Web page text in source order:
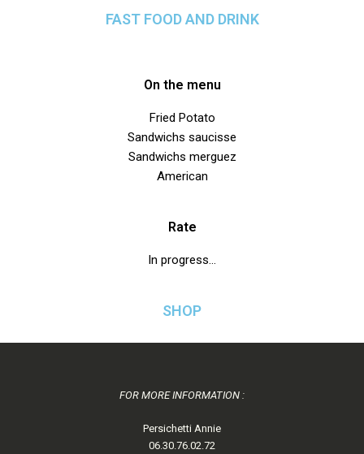
FAST FOOD AND DRINK
On the menu
Fried Potato
Sandwichs saucisse
Sandwichs merguez
American
Rate
In progress…
SHOP
FOR MORE INFORMATION :
Persichetti Annie
06.30.76.02.72